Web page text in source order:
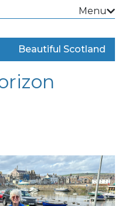
Menu
Beautiful Scotland